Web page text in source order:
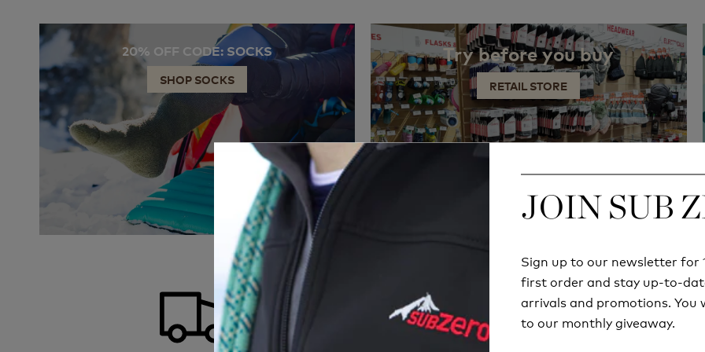
JOIN SUB
Sign up to our newsletter for
first order and stay up-to-
arrivals and promotions. You
to our monthly giveaway.
20% OFF CODE: SOCKS
SHOP SOCKS
Try before you buy
RETAIL STORE
JOIN SUB
Sign up to our newsletter for
first order and stay up-to-
arrivals and promotions. You
to our monthly giveaway.